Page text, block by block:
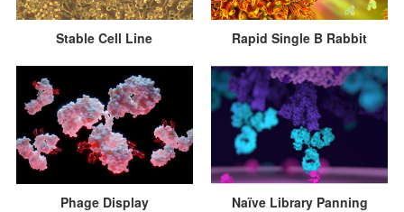
Stable Cell Line Rapid Single B Rabbit
Phage Display Naïve Library Panning